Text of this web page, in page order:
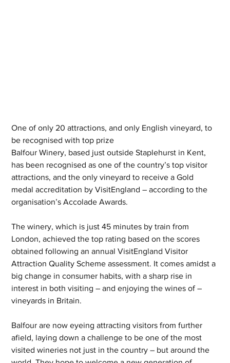
One of only 20 attractions, and only English vineyard, to
be recognised with top prize
Balfour Winery, based just outside Staplehurst in Kent,
has been recognised as one of the country’s top visitor
attractions, and the only vineyard to receive a Gold
medal accreditation by VisitEngland – according to the
organisation’s Accolade Awards.
The winery, which is just 45 minutes by train from
London, achieved the top rating based on the scores
obtained following an annual VisitEngland Visitor
Attraction Quality Scheme assessment. It comes amidst a
big change in consumer habits, with a sharp rise in
interest in both visiting – and enjoying the wines of –
vineyards in Britain.
Balfour are now eyeing attracting visitors from further
afield, laying down a challenge to be one of the most
visited wineries not just in the country – but around the